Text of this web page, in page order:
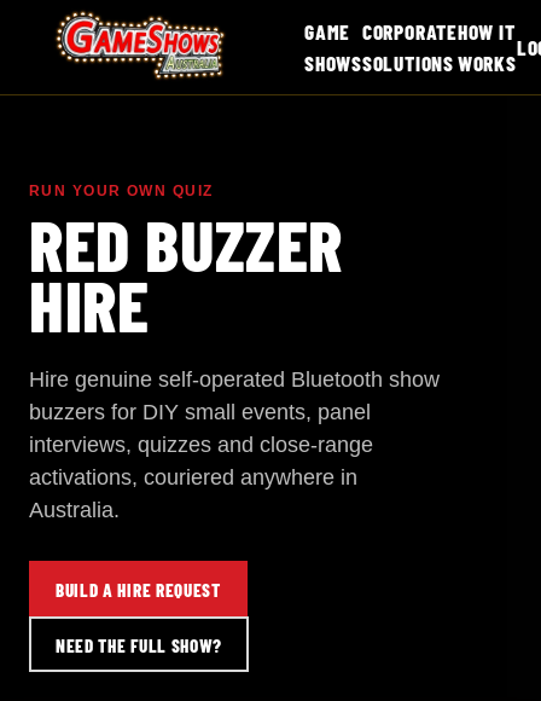
GAME
SHOWS
CORPORATE
SOLUTIONS
HOW IT
WORKS
RUN YOUR OWN QUIZ
RED BUZZER
HIRE
Hire genuine self-operated Bluetooth show
buzzers for DIY small events, panel
interviews, quizzes and close-range
activations, couriered anywhere in
Australia.
BUILD A HIRE REQUEST
NEED THE FULL SHOW?